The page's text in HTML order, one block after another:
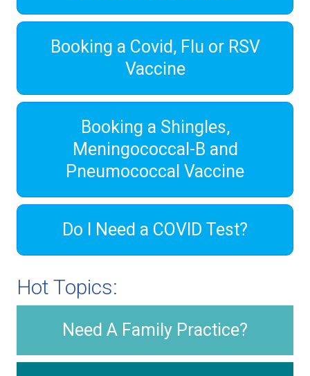
Booking a Covid, Flu or RSV
Vaccine
Booking a Shingles,
Meningococcal-B and
Pneumococcal Vaccine
Do I Need a COVID Test?
Hot Topics:
Need A Family Practice?